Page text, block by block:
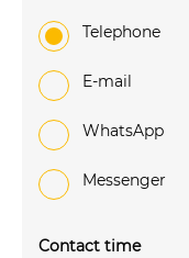
Telephone
e-mail
WhatsApp
Messenger
Contact time